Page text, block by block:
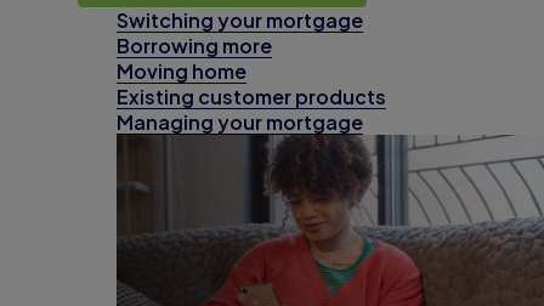
Switching your mortgage
Borrowing more
Moving home
Existing customer products
Managing your mortgage